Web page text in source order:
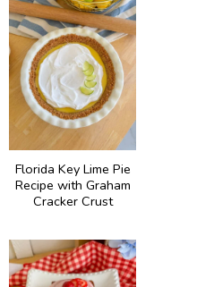
Florida Key Lime Pie
Recipe with Graham
Cracker Crust